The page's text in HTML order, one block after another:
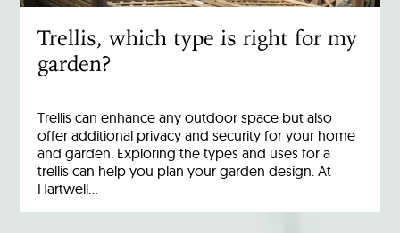
Trellis, which type is right for my
garden?
Trellis can enhance any outdoor space but also
offer additional privacy and security for your home
and garden. Exploring the types and uses for a
trellis can help you plan your garden design. At
Hartwell…